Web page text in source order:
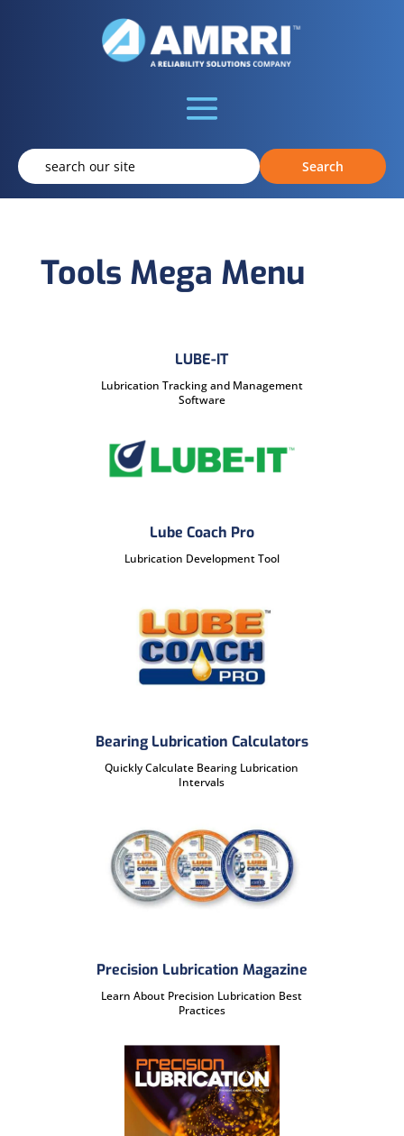
Tools Mega Menu
LUBE-IT
Lubrication Tracking and Management
Software
Lube Coach Pro
Lubrication Development Tool
Bearing Lubrication Calculators
Quickly Calculate Bearing Lubrication
Intervals
Precision Lubrication Magazine
Learn About Precision Lubrication Best
Practices